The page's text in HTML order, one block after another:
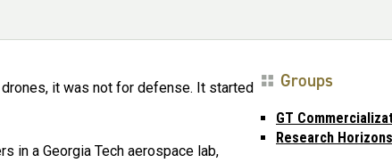
it was not for defense. It started
in a Georgia Tech aerospace lab,
Groups
GT
Research Horizons